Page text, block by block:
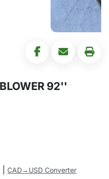
92''
CAD→USD Converter